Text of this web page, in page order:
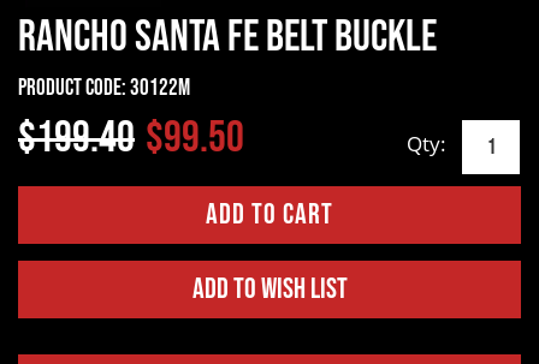
Rancho Santa Fe Belt Buckle
Product Code:30122M
$199.40 $99.50 Qty:
Add to Wish List